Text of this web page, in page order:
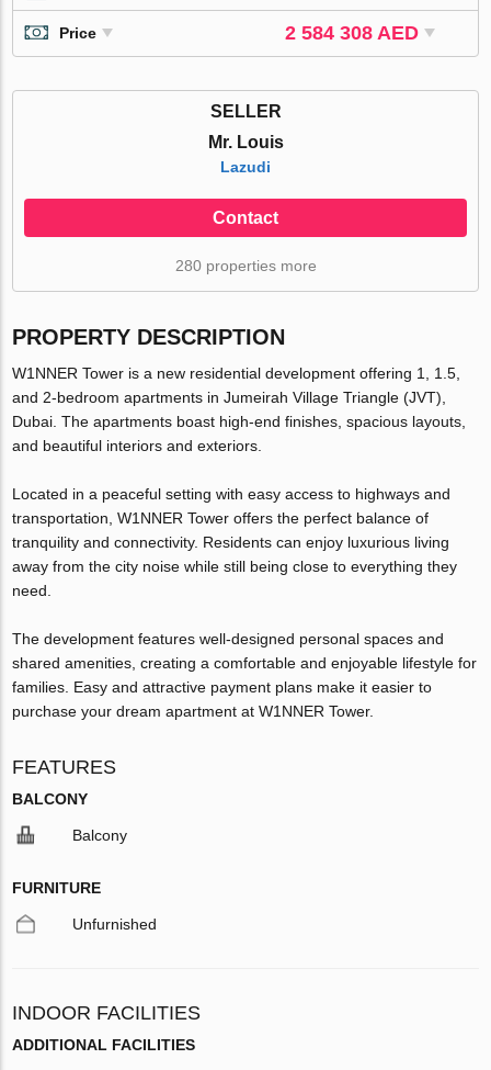
Price 2 584 308 AED
SELLER
Mr. Louis
Lazudi
Contact
280 properties more
PROPERTY DESCRIPTION
W1NNER Tower is a new residential development offering 1, 1.5,
and 2-bedroom apartments in Jumeirah Village Triangle (JVT),
Dubai. The apartments boast high-end finishes, spacious layouts,
and beautiful interiors and exteriors.
Located in a peaceful setting with easy access to highways and
transportation, W1NNER Tower offers the perfect balance of
tranquility and connectivity. Residents can enjoy luxurious living
away from the city noise while still being close to everything they
need.
The development features well-designed personal spaces and
shared amenities, creating a comfortable and enjoyable lifestyle for
families. Easy and attractive payment plans make it easier to
purchase your dream apartment at W1NNER Tower.
FEATURES
BALCONY
Balcony
FURNITURE
Unfurnished
INDOOR FACILITIES
ADDITIONAL FACILITIES